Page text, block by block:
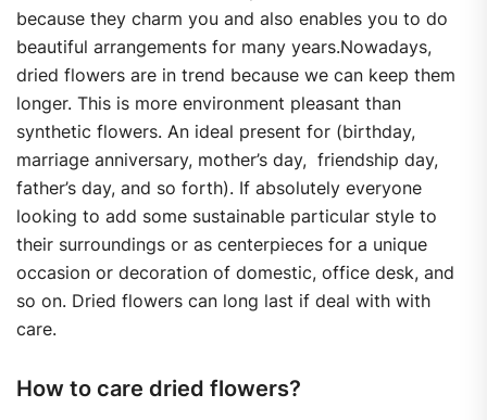
because they charm you and also enables you to do
beautiful arrangements for many years.Nowadays,
dried flowers are in trend because we can keep them
longer. This is more environment pleasant than
synthetic flowers. An ideal present for (birthday,
marriage anniversary, mother’s day, friendship day,
father’s day, and so forth). If absolutely everyone
looking to add some sustainable particular style to
their surroundings or as centerpieces for a unique
occasion or decoration of domestic, office desk, and
so on. Dried flowers can long last if deal with with
care.
How to care dried flowers?